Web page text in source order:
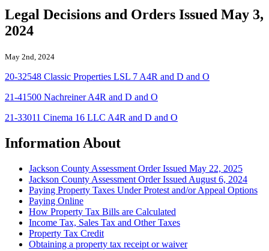
Legal Decisions and Orders Issued May 3,
2024
May 2nd, 2024
20-32548 Classic Properties LSL 7 A4R and D and O
21-41500 Nachreiner A4R and D and O
21-33011 Cinema 16 LLC A4R and D and O
Information About
Jackson County Assessment Order Issued May 22, 2025
Jackson County Assessment Order Issued August 6, 2024
Paying Property Taxes Under Protest and/or Appeal Options
Paying Online
How Property Tax Bills are Calculated
Income Tax, Sales Tax and Other Taxes
Property Tax Credit
Obtaining a property tax receipt or waiver